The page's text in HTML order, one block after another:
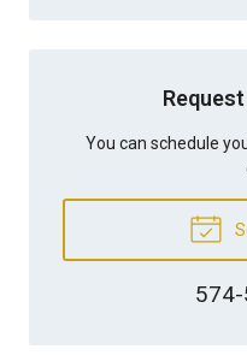
You can schedule